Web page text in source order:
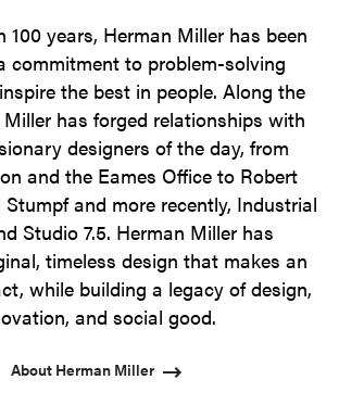
100 years, Herman Miller has been
commitment to problem-solving
the best in people. Along the
has forged relationships with
designers of the day, from
and the Eames Office to Robert
and more recently, Industrial
Studio 7.5. Herman Miller has
timeless design that makes an
while building a legacy of design,
and social good.
About Herman Miller